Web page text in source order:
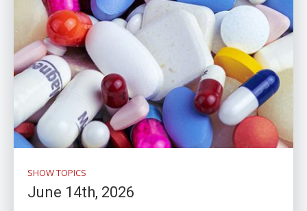
SHOW TOPICS
June 14th, 2026